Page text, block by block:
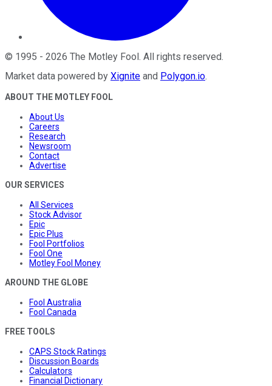
© 1995 - 2026 The Motley Fool. All rights reserved.
Market data powered by Xignite and Polygon.io.
ABOUT THE MOTLEY FOOL
About Us
Careers
Research
Newsroom
Contact
Advertise
OUR SERVICES
All Services
Stock Advisor
Epic
Epic Plus
Fool Portfolios
Fool One
Motley Fool Money
AROUND THE GLOBE
Fool Australia
Fool Canada
FREE TOOLS
CAPS Stock Ratings
Discussion Boards
Calculators
Financial Dictionary